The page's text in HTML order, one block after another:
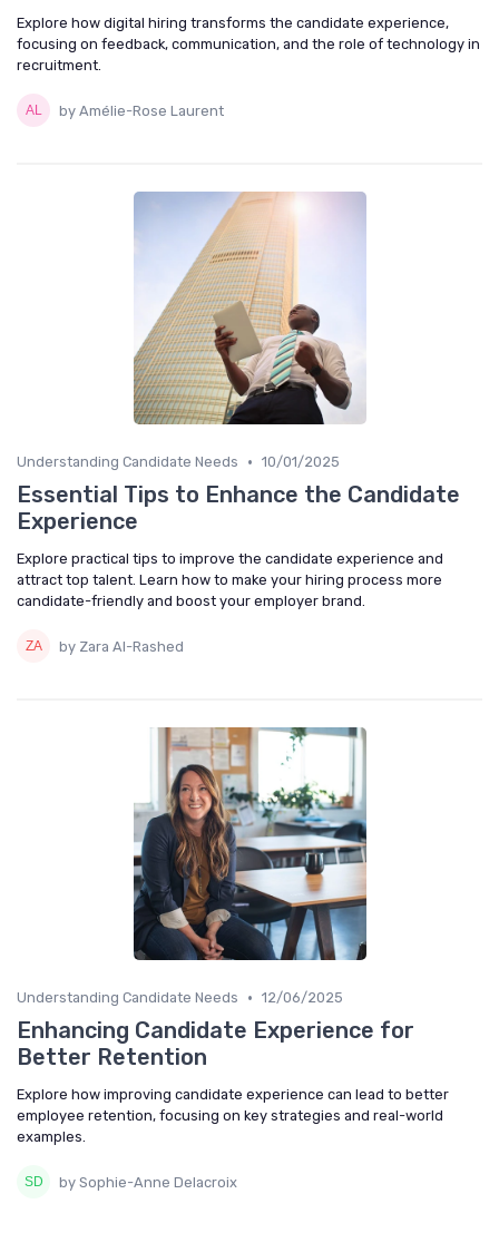
Explore how digital hiring transforms the candidate experience,
focusing on feedback, communication, and the role of technology in
recruitment.
by Amélie-Rose Laurent
Understanding Candidate Needs • 10/01/2025
Essential Tips to Enhance the Candidate
Experience
Explore practical tips to improve the candidate experience and
attract top talent. Learn how to make your hiring process more
candidate-friendly and boost your employer brand.
by Zara Al-Rashed
Understanding Candidate Needs • 12/06/2025
Enhancing Candidate Experience for
Better Retention
Explore how improving candidate experience can lead to better
employee retention, focusing on key strategies and real-world
examples.
by Sophie-Anne Delacroix